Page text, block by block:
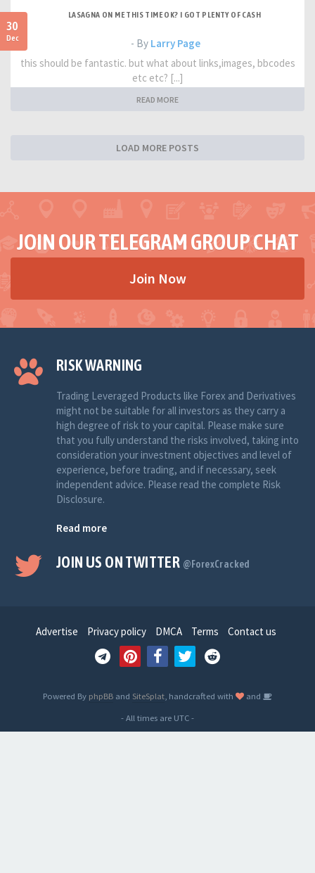
30
Dec
LASAGNA ON ME THIS TIME OK? I GOT PLENTY OF CASH
- By Larry Page
this should be fantastic. but what about links,images, bbcodes
etc etc? [...]
READ MORE
LOAD MORE POSTS
JOIN OUR TELEGRAM GROUP CHAT
Join Now
RISK WARNING
Trading Leveraged Products like Forex and Derivatives
might not be suitable for all investors as they carry a
high degree of risk to your capital. Please make sure
that you fully understand the risks involved, taking into
consideration your investment objectives and level of
experience, before trading, and if necessary, seek
independent advice. Please read the complete Risk
Disclosure.
Read more
JOIN US ON TWITTER @ForexCracked
Advertise Privacy policy DMCA Terms Contact us
Powered By phpBB and SiteSplat , handcrafted with
and
- All times are UTC-